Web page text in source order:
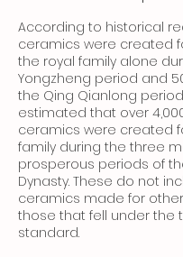
According to historical
ceramics were created
the royal family alone
Yongzheng period and
the Qing Qianlong
estimated that over
ceramics were created
family during the three
prosperous periods of
Dynasty. These do not
ceramics made for
those that fell under the
standard.